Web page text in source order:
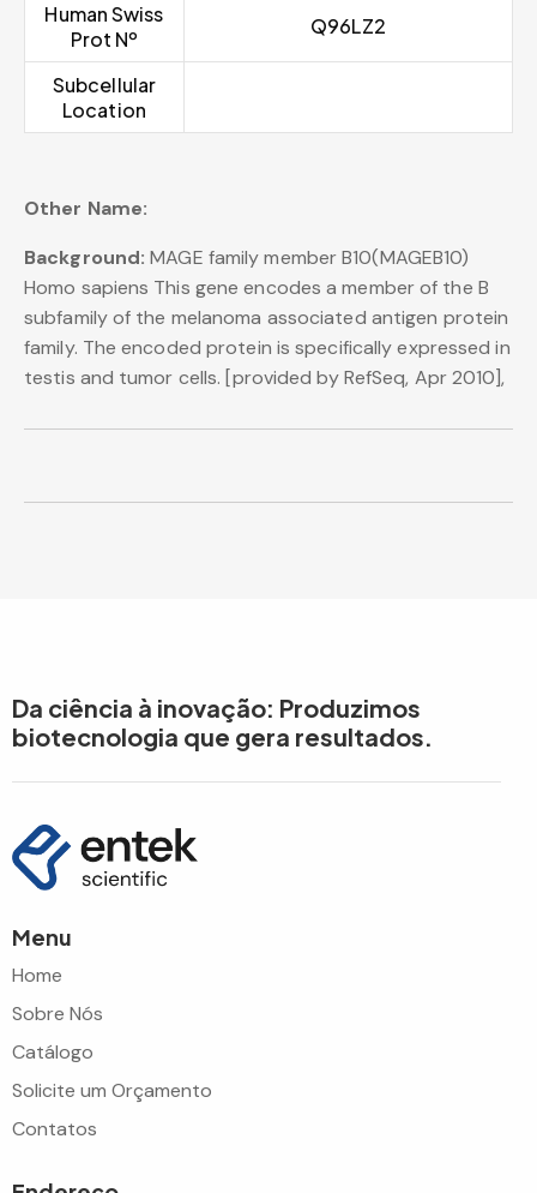
Human Swiss
Prot Nº
Q96LZ2
Subcellular
Location
Other Name:
Background: MAGE family member B10(MAGEB10)
Homo sapiens This gene encodes a member of the B
subfamily of the melanoma associated antigen protein
family. The encoded protein is specifically expressed in
testis and tumor cells. [provided by RefSeq, Apr 2010],
Da ciência à inovação: Produzimos
biotecnologia que gera resultados.
Menu
Home
Sobre Nós
Catálogo
Solicite um Orçamento
Contatos